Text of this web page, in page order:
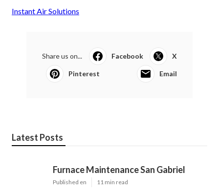
Instant Air Solutions
Share us on... Facebook X
Pinterest Email
Latest Posts
Furnace Maintenance San Gabriel
Published en 11 min read